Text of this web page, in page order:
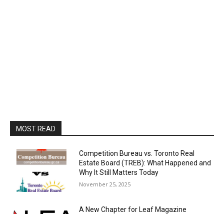
MOST READ
Competition Bureau vs. Toronto Real
Estate Board (TREB): What Happened and
Why It Still Matters Today
November 25, 2025
A New Chapter for Leaf Magazine